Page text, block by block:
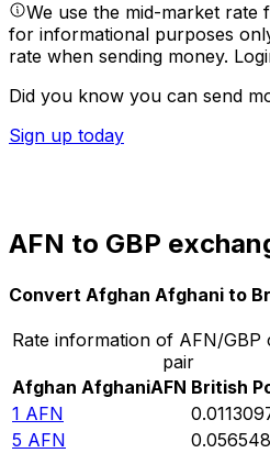
We use the mid-market rate
for informational purposes
rate when sending money.
Did you know you can send
Sign up today
AFN to GBP
Convert Afghan Afghani to
Rate information of AFN/GBP
pair
Afghan AfghaniAFN British
1 AFN
5 AFN